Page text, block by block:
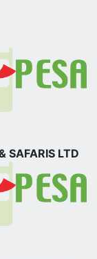
SAFARIS LTD